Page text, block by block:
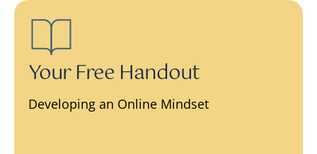
Your Free Handout
Developing an Online Mindset